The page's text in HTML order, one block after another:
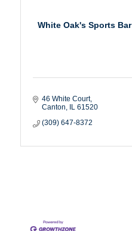
White Oak's Sports Bar
46 White Court
Canton
IL 61520
(309) 647-8372